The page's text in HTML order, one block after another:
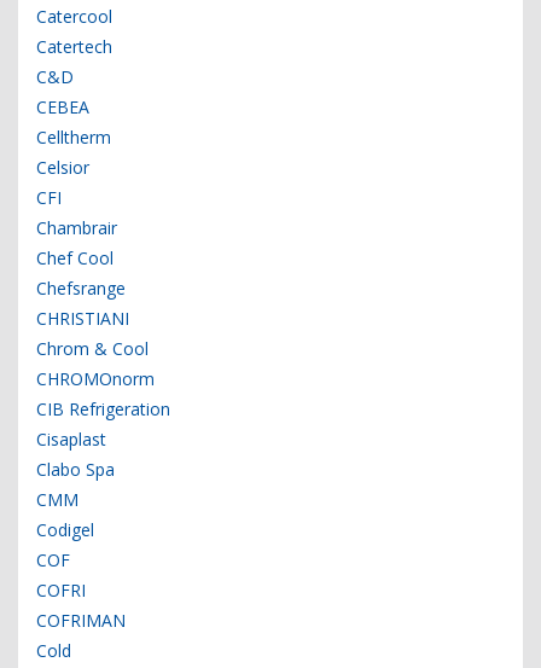
Catercool
Catertech
C&D
CEBEA
Celltherm
Celsior
CFI
Chambrair
Chef Cool
Chefsrange
CHRISTIANI
Chrom & Cool
CHROMOnorm
CIB Refrigeration
Cisaplast
Clabo Spa
CMM
Codigel
COF
COFRI
COFRIMAN
Cold